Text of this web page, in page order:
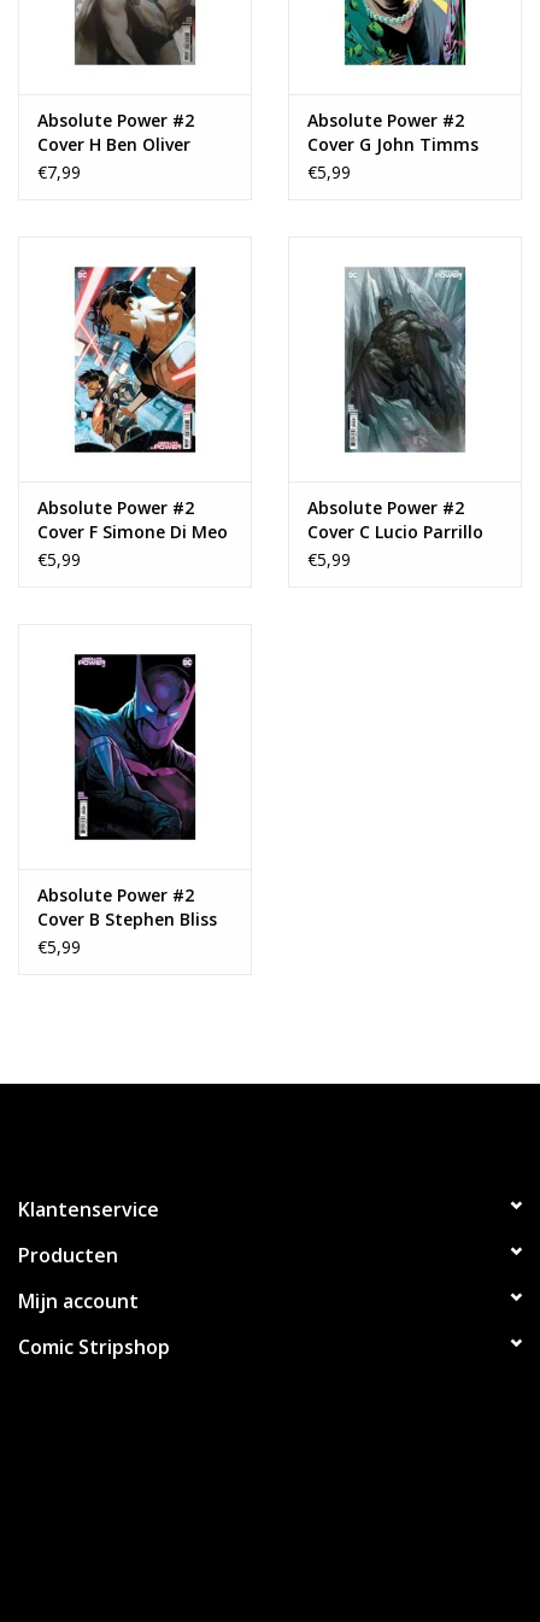
Absolute Power #2
Cover H Ben Oliver
Raised UV Foil Variant
€7,99
Absolute Power #2
Cover G John Timms
Connecting Card Stock
€5,99
Absolute Power #2
Cover F Simone Di Meo
Card Stock Variant
€5,99
Absolute Power #2
Cover C Lucio Parrillo
Card Stock Variant
€5,99
Absolute Power #2
Cover B Stephen Bliss
Card Stock Variant
€5,99
Klantenservice
Producten
Mijn account
Comic Stripshop